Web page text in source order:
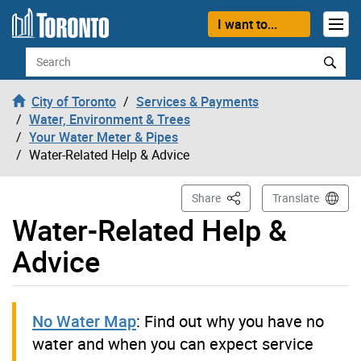
Skip to content
I want to...
Search
City of Toronto
Services & Payments
Water, Environment & Trees
Your Water Meter & Pipes
Water-Related Help & Advice
Water-Related Help &
Advice
Share This PageTranslate
No Water Map: Find out why you have no
water and when you can expect service